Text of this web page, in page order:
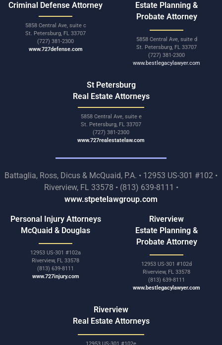
Criminal Defense Attorney
5858 Central Ave, suite c
St. Petersburg, FL 33707
(727) 381-2300
www.727defense.com
Estate Planning &
Probate Attorney
5858 Central Ave, suite d
St. Petersburg, FL 33707
(727) 381-2300
www.bestlegacylawyer.com
St Petersburg
Real Estate Attorneys
5858 Central Ave, suite e
St. Petersburg, FL 33707
(727) 381-2300
www.727realestatelaw.com
Battaglia, Ross, Dicus & McQuaid, P.A. • 12953 US-301 #102 •
Riverview, FL 33578 • (813) 639-8111 •
www.stpetelawgroup.com
Personal Injury Attorneys
McQuaid & Douglas
12953 US-301 #102a
Riverview, FL 33578
(813) 639-8111
www.727injury.com
Riverview
Estate Planning &
Probate Attorney
12953 US-301 #102d
Riverview, FL 33578
(813) 639-8111
www.bestlegacylawyer.com
Riverview
Real Estate Attorneys
12953 US-301 #102e